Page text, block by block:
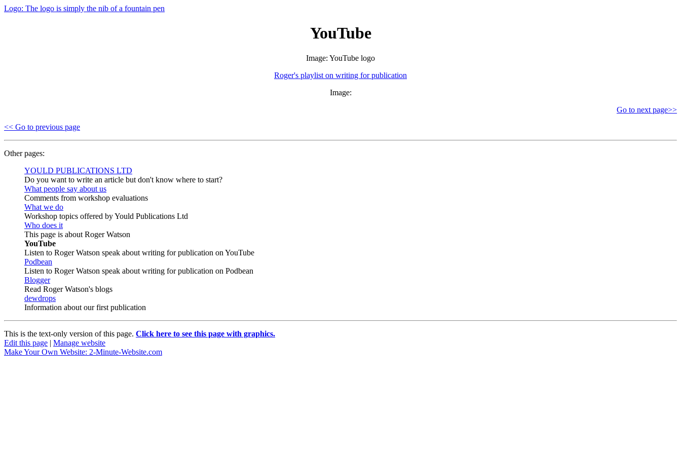
Logo: The logo is simply the nib of a fountain pen
YouTube
Image: YouTube logo
Roger's playlist on writing for publication
Image:
Go to next page>>
<< Go to previous page
Other pages:
YOULD PUBLICATIONS LTD
Do you want to write an article but don't know where to start?
What people say about us
Comments from workshop evaluations
What we do
Workshop topics offered by Yould Publications Ltd
Who does it
This page is about Roger Watson
YouTube
Listen to Roger Watson speak about writing for publication on YouTube
Podbean
Listen to Roger Watson speak about writing for publication on Podbean
Blogger
Read Roger Watson's blogs
dewdrops
Information about our first publication
This is the text-only version of this page. Click here to see this page with graphics.
Edit this page | Manage website
Make Your Own Website: 2-Minute-Website.com